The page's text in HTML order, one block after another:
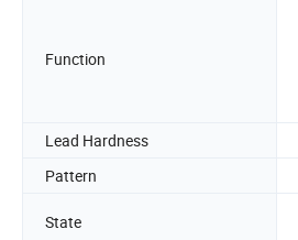
Function
Lead Hardness
Pattern
State